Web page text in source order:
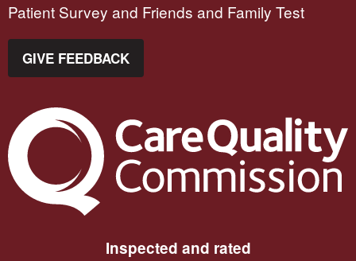
Patient Survey and Friends and Family Test
GIVE FEEDBACK
The Care Quality Commission
Inspected and rated